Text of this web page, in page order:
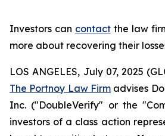
Investors can contactthe law
more about recovering their
LOS ANGELES, July 07, 2025
The Portnoy Law Firm advises
Inc. ("DoubleVerify" or the
investors of a class action